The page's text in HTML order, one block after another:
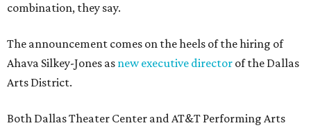
combination, they say.
The announcement comes on the heels of the hiring of
Ahava Silkey-Jones as new executive director of the Dallas
Arts District.
Both Dallas Theater Center and AT&T Performing Arts